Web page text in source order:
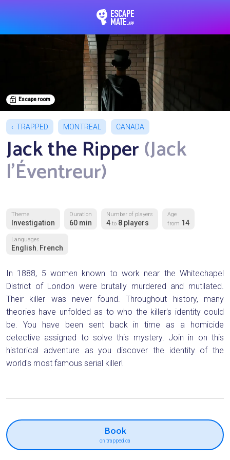
Escape room
TRAPPED MONTREAL CANADA
Jack the Ripper(Jack
l'Éventreur)
Theme
Investigation
Duration
60 min
Number of players
4 to 8 players
Age
from 14
Languages
English, French
In 1888, 5 women known to work near the Whitechapel
District of London were brutally murdered and mutilated.
Their killer was never found. Throughout history, many
theories have unfolded as to who the killer's identity could
be. You have been sent back in time as a homicide
detective assigned to solve this mystery. Join in on this
historical adventure as you discover the identity of the
world's most famous serial killer!
Book
on trapped.ca